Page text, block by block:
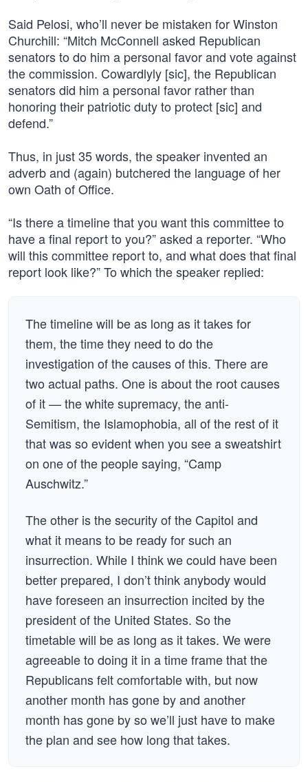
Said Pelosi, who’ll never be mistaken for Winston
Churchill: “Mitch McConnell asked Republican
senators to do him a personal favor and vote against
the commission. Cowardlyly [sic], the Republican
senators did him a personal favor rather than
honoring their patriotic duty to protect [sic] and
defend.”
Thus, in just 35 words, the speaker invented an
adverb and (again) butchered the language of her
own Oath of Office.
“Is there a timeline that you want this committee to
have a final report to you?” asked a reporter. “Who
will this committee report to, and what does that final
report look like?” To which the speaker replied:
The timeline will be as long as it takes for
them, the time they need to do the
investigation of the causes of this. There are
two actual paths. One is about the root causes
of it — the white supremacy, the anti-
Semitism, the Islamophobia, all of the rest of it
that was so evident when you see a sweatshirt
on one of the people saying, “Camp
Auschwitz.”
The other is the security of the Capitol and
what it means to be ready for such an
insurrection. While I think we could have been
better prepared, I don’t think anybody would
have foreseen an insurrection incited by the
president of the United States. So the
timetable will be as long as it takes. We were
agreeable to doing it in a time frame that the
Republicans felt comfortable with, but now
another month has gone by and another
month has gone by so we’ll just have to make
the plan and see how long that takes.